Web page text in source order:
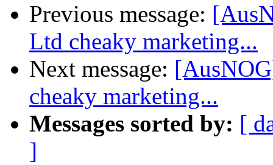
Previous message:
Ltd cheaky marketing...
Next message:
cheaky marketing...
Messages sorted by: [
]